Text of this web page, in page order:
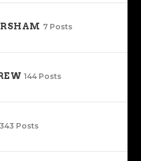
7 Posts
144 Posts
343 Posts